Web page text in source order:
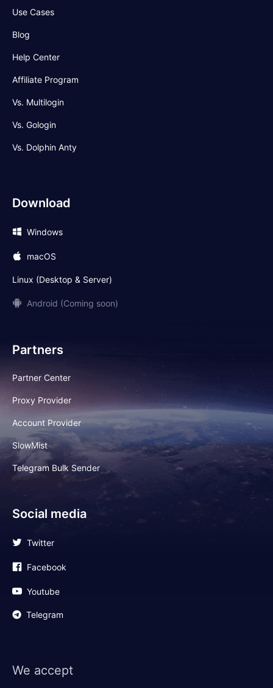
Use Cases
Blog
Help Center
Affiliate Program
Vs. Multilogin
Vs. Gologin
Vs. Dolphin Anty
Download
Windows
macOS
Linux (Desktop & Server)
Android (Coming soon)
Partners
Partner Center
Proxy Provider
Account Provider
SlowMist
Telegram Bulk Sender
Social media
Twitter
Facebook
Youtube
Telegram
We accept